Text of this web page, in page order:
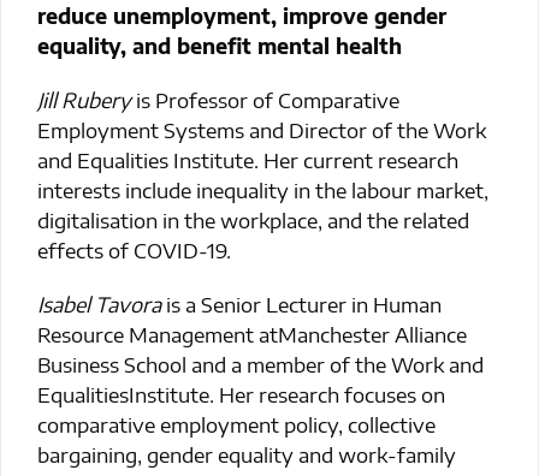
reduce unemployment, improve gender
equality, and benefit mental health
Jill Ruberyis Professor of Comparative
Employment Systems and Director of the Work
and Equalities Institute. Her current research
interests include inequality in the labour market,
digitalisation in the workplace, and the related
effects of COVID-19.
Isabel Tavorais a Senior Lecturer in Human
Resource Management atManchester Alliance
Business School and a member of the Work and
EqualitiesInstitute. Her research focuses on
comparative employment policy, collective
bargaining, gender equality and work-family